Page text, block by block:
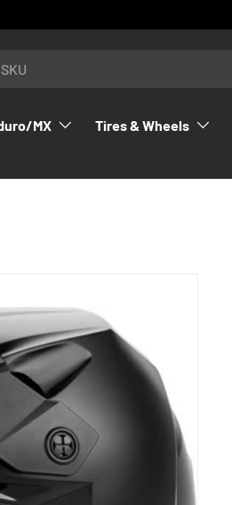
MX Tires & Wheels